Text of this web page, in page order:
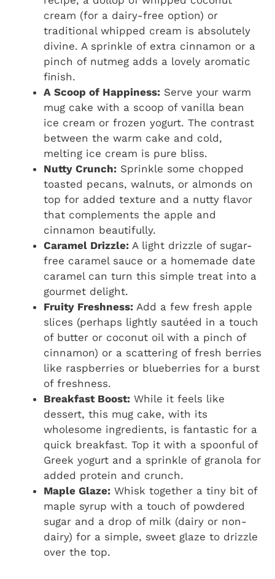
cream (for a dairy-free option) or
traditional whipped cream is absolutely
divine. A sprinkle of extra cinnamon or a
pinch of nutmeg adds a lovely aromatic
finish.
A Scoop of Happiness: Serve your warm
mug cake with a scoop of vanilla bean
ice cream or frozen yogurt. The contrast
between the warm cake and cold,
melting ice cream is pure bliss.
Nutty Crunch: Sprinkle some chopped
toasted pecans, walnuts, or almonds on
top for added texture and a nutty flavor
that complements the apple and
cinnamon beautifully.
Caramel Drizzle: A light drizzle of sugar-
free caramel sauce or a homemade date
caramel can turn this simple treat into a
gourmet delight.
Fruity Freshness: Add a few fresh apple
slices (perhaps lightly sautéed in a touch
of butter or coconut oil with a pinch of
cinnamon) or a scattering of fresh berries
like raspberries or blueberries for a burst
of freshness.
Breakfast Boost: While it feels like
dessert, this mug cake, with its
wholesome ingredients, is fantastic for a
quick breakfast. Top it with a spoonful of
Greek yogurt and a sprinkle of granola for
added protein and crunch.
Maple Glaze: Whisk together a tiny bit of
maple syrup with a touch of powdered
sugar and a drop of milk (dairy or non-
dairy) for a simple, sweet glaze to drizzle
over the top.